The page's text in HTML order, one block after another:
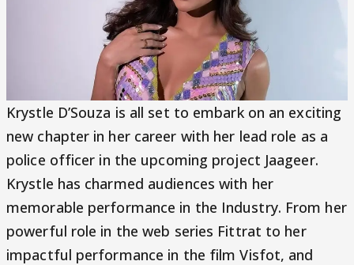
Krystle D’Souza is all set to embark on an exciting
new chapter in her career with her lead role as a
police officer in the upcoming project Jaageer.
Krystle has charmed audiences with her
memorable performance in the Industry. From her
powerful role in the web series Fittrat to her
impactful performance in the film Visfot, and